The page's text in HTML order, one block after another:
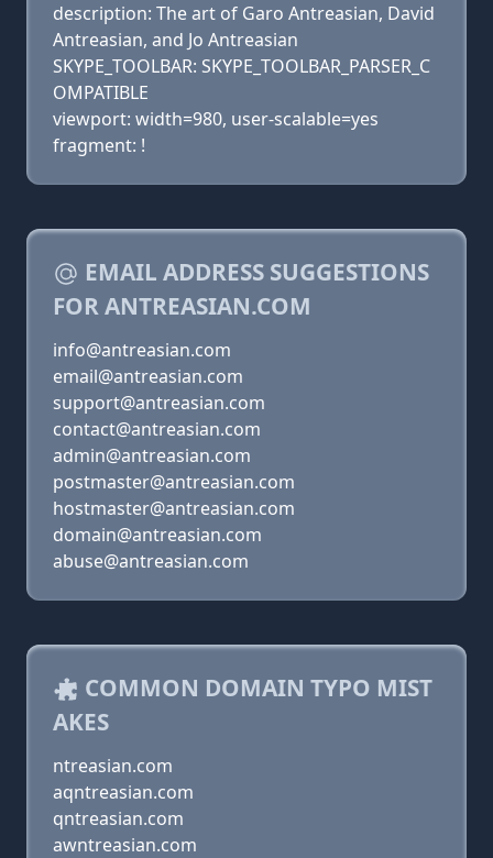
description: The art of Garo Antreasian, David
Antreasian, and Jo Antreasian
SKYPE_TOOLBAR: SKYPE_TOOLBAR_PARSER_C
OMPATIBLE
viewport: width=980, user-scalable=yes
fragment: !
EMAIL ADDRESS SUGGESTIONS
FOR ANTREASIAN.COM
info@antreasian.com
email@antreasian.com
support@antreasian.com
contact@antreasian.com
admin@antreasian.com
postmaster@antreasian.com
hostmaster@antreasian.com
domain@antreasian.com
abuse@antreasian.com
COMMON DOMAIN TYPO MIST
AKES
ntreasian.com
aqntreasian.com
qntreasian.com
awntreasian.com